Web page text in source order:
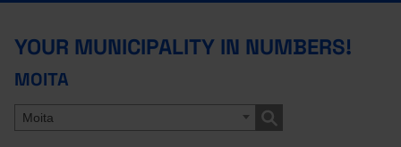
YOUR MUNICIPALITY IN NUMBERS!
MOITA
Moita